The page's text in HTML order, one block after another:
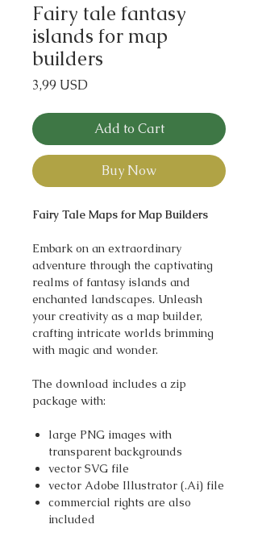
Fairy tale fantasy
islands for map
builders
3,99 USDPrice
Add to Cart
Buy Now
Fairy Tale Maps for Map Builders
Embark on an extraordinary
adventure through the captivating
realms of fantasy islands and
enchanted landscapes. Unleash
your creativity as a map builder,
crafting intricate worlds brimming
with magic and wonder.
The download includes a zip
package with:
large PNG images with
transparent backgrounds
vector SVG file
vector Adobe Illustrator (.Ai) file
commercial rights are also
included